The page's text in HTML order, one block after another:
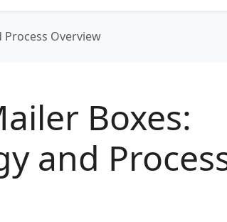
Process Overview
Boxes:
and